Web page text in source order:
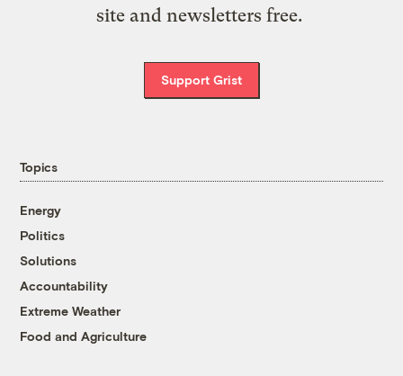
site and newsletters free.
Support Grist
Topics
Energy
Politics
Solutions
Accountability
Extreme Weather
Food and Agriculture